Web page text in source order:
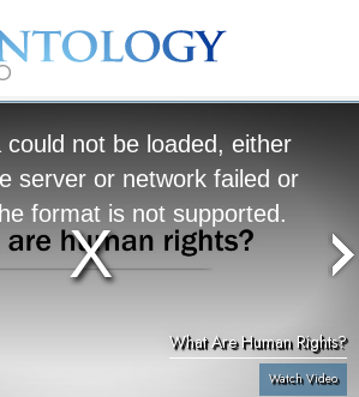
could not be loaded, either
server or network failed or
format is not supported.
What Are Human Rights?
Watch Video